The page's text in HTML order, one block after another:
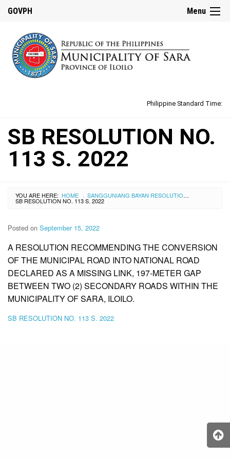
Menu
GOVPH
Philippine Standard Time:
SB RESOLUTION NO.
113 S. 2022
YOU ARE HERE: HOME › SANGGUNIANG BAYAN RESOLUTIONS
SB RESOLUTION NO. 113 S. 2022
Posted on September 15, 2022
A RESOLUTION RECOMMENDING THE CONVERSION
OF THE MUNICIPAL ROAD INTO NATIONAL ROAD
DECLARED AS A MISSING LINK, 197-METER GAP
BETWEEN TWO (2) SECONDARY ROADS WITHIN THE
MUNICIPALITY OF SARA, ILOILO.
SB RESOLUTION NO. 113 S. 2022